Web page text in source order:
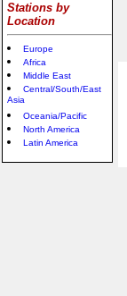
Stations by
Location
Europe
Africa
Middle East
Central/South/East
Asia
Oceania/Pacific
North America
Latin America